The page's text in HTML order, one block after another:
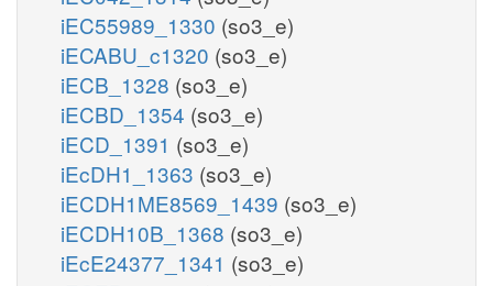
iEC55989_1330 (so3_e)
iECABU_c1320 (so3_e)
iECB_1328 (so3_e)
iECBD_1354 (so3_e)
iECD_1391 (so3_e)
iEcDH1_1363 (so3_e)
iECDH1ME8569_1439 (so3_e)
iECDH10B_1368 (so3_e)
iEcE24377_1341 (so3_e)